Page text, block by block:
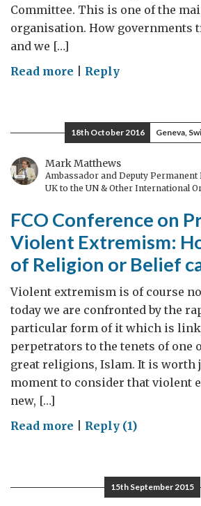
Committee. This is one of the
organisation. How governments
and we […]
Read more on
Dimension
Reply
18th October 2016 Geneva,
Mark Matthews
Ambassador and Deputy Permanent
UK to the UN & Other International
FCO Conference on
Violent Extremism:
of Religion or Belief
Violent extremism is of course
today we are confronted by the
particular form of it which is
perpetrators to the tenets of one
great religions, Islam. It is worth
moment to consider that violent
new, […]
Read more on
Preventing
Reply (1)
15th September 2015